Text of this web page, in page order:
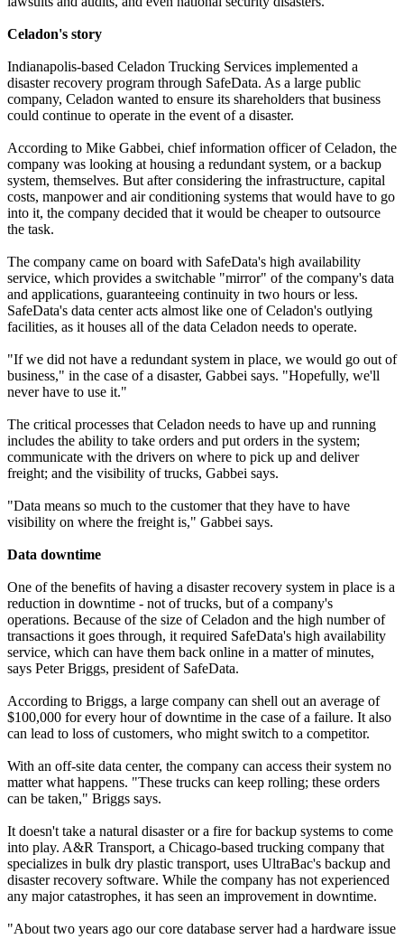
Celadon's story
Indianapolis-based Celadon Trucking Services implemented a
disaster recovery program through SafeData. As a large public
company, Celadon wanted to ensure its shareholders that business
could continue to operate in the event of a disaster.
According to Mike Gabbei, chief information officer of Celadon, the
company was looking at housing a redundant system, or a backup
system, themselves. But after considering the infrastructure, capital
costs, manpower and air conditioning systems that would have to go
into it, the company decided that it would be cheaper to outsource
the task.
The company came on board with SafeData's high availability
service, which provides a switchable "mirror" of the company's data
and applications, guaranteeing continuity in two hours or less.
SafeData's data center acts almost like one of Celadon's outlying
facilities, as it houses all of the data Celadon needs to operate.
"If we did not have a redundant system in place, we would go out of
business," in the case of a disaster, Gabbei says. "Hopefully, we'll
never have to use it."
The critical processes that Celadon needs to have up and running
includes the ability to take orders and put orders in the system;
communicate with the drivers on where to pick up and deliver
freight; and the visibility of trucks, Gabbei says.
"Data means so much to the customer that they have to have
visibility on where the freight is," Gabbei says.
Data downtime
One of the benefits of having a disaster recovery system in place is a
reduction in downtime - not of trucks, but of a company's
operations. Because of the size of Celadon and the high number of
transactions it goes through, it required SafeData's high availability
service, which can have them back online in a matter of minutes,
says Peter Briggs, president of SafeData.
According to Briggs, a large company can shell out an average of
$100,000 for every hour of downtime in the case of a failure. It also
can lead to loss of customers, who might switch to a competitor.
With an off-site data center, the company can access their system no
matter what happens. "These trucks can keep rolling; these orders
can be taken," Briggs says.
It doesn't take a natural disaster or a fire for backup systems to come
into play. A&R Transport, a Chicago-based trucking company that
specializes in bulk dry plastic transport, uses UltraBac's backup and
disaster recovery software. While the company has not experienced
any major catastrophes, it has seen an improvement in downtime.
"About two years ago our core database server had a hardware issue